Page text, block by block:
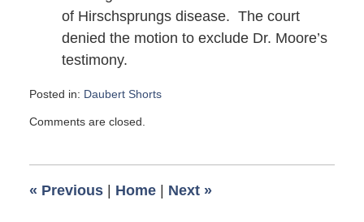
of Hirschsprungs disease. The court
denied the motion to exclude Dr. Moore’s
testimony.
Posted in: Daubert Shorts
December
am
Comments are closed.
« Previous | Home | Next »